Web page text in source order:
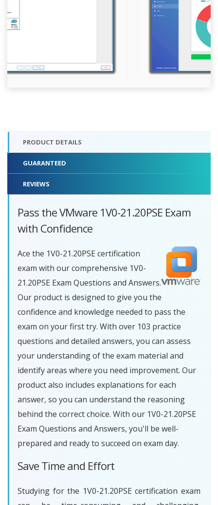
PRODUCT DETAILS
GUARANTEED
REVIEWS
Pass the VMware 1V0-21.20PSE Exam
with Confidence
Ace the 1V0-21.20PSE certification
exam with our comprehensive 1V0-
21.20PSE Exam Questions and Answers.
Our product is designed to give you the
confidence and knowledge needed to pass the
exam on your first try. With over 103 practice
questions and detailed answers, you can assess
your understanding of the exam material and
identify areas where you need improvement. Our
product also includes explanations for each
answer, so you can understand the reasoning
behind the correct choice. With our 1V0-21.20PSE
Exam Questions and Answers, you'll be well-
prepared and ready to succeed on exam day.
Save Time and Effort
Studying for the 1V0-21.20PSE certification exam